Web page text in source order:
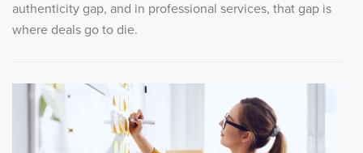
authenticity gap, and in professional services, that gap is
where deals go to die.